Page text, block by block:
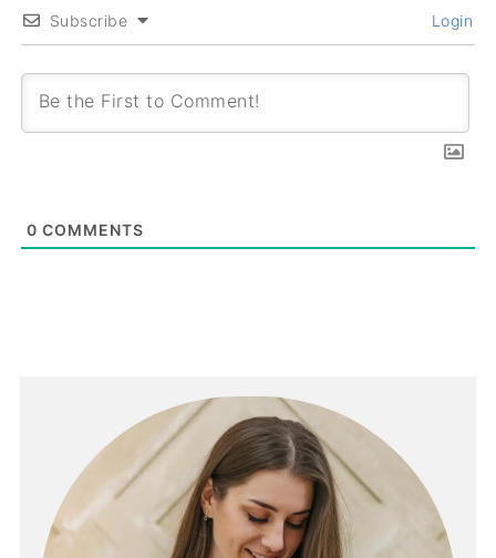
Subscribe Login
0 COMMENTS